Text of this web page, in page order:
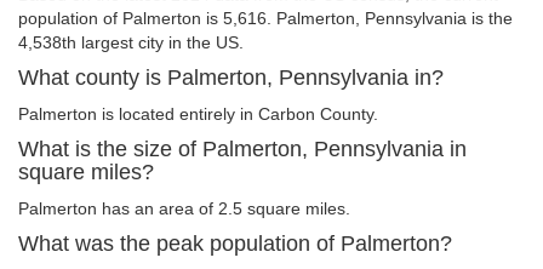
population of Palmerton is 5,616. Palmerton, Pennsylvania is the
4,538th largest city in the US.
What county is Palmerton, Pennsylvania in?
Palmerton is located entirely in Carbon County.
What is the size of Palmerton, Pennsylvania in
square miles?
Palmerton has an area of 2.5 square miles.
What was the peak population of Palmerton?